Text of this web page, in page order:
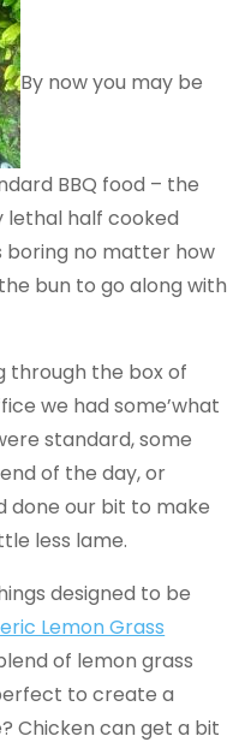
By now you may be
BBQ food – the
lethal half cooked
boring no matter how
bun to go along with
through the box of
we had some’what
standard, some
of the day, or
done our bit to make
less lame.
designed to be
Lemon Grass
of lemon grass
to create a
Chicken can get a bit